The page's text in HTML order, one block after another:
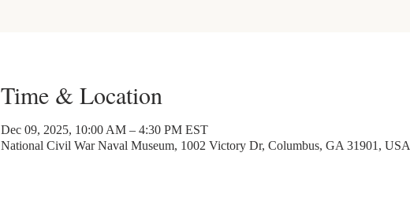
Time & Location
Dec 09, 2025, 10:00 AM – 4:30 PM EST
National Civil War Naval Museum, 1002 Victory Dr, Columbus, GA 31901, USA